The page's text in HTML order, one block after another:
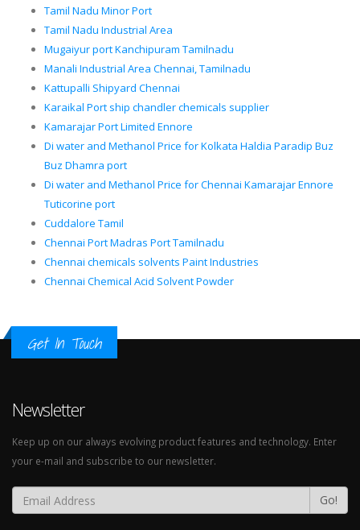
Tamil Nadu Minor Port
Tamil Nadu Industrial Area
Mugaiyur port Kanchipuram Tamilnadu
Manali Industrial Area Chennai, Tamilnadu
Kattupalli Shipyard Chennai
Karaikal Port ship chandler chemicals supplier
Kamarajar Port Limited Ennore
Di water and Methanol Price for Kolkata Haldia Paradip Buz
Buz Dhamra port
Di water and Methanol Price for Chennai Kamarajar Ennore
Tuticorine port
Cuddalore Tamil
Chennai Port Madras Port Tamilnadu
Chennai chemicals solvents Paint Industries
Chennai Chemical Acid Solvent Powder
Get In Touch
Newsletter
Keep up on our always evolving product features and technology. Enter
your e-mail and subscribe to our newsletter.
Go!